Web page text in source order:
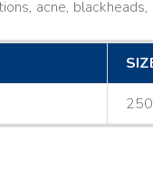
acne,